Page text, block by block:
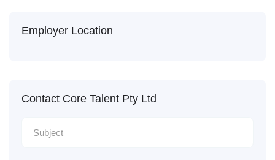
Employer Location
Contact Core Talent Pty Ltd